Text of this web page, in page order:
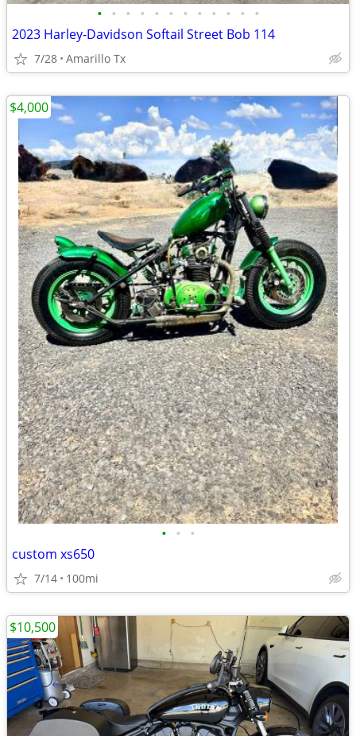
• • • • • • • • • • • •
2023 Harley-Davidson Softail Street Bob 114
7/28 Amarillo Tx
• • •
custom xs650
7/14 100mi
$4,000
$10,500